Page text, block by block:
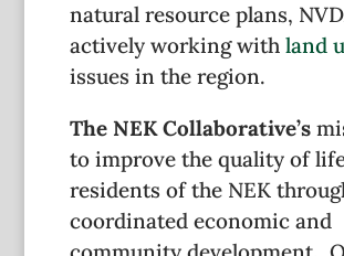
natural resource plans,
actively working with land
issues in the region.
The NEK Collaborative’s
to improve the quality of
residents of the NEK
coordinated economic and